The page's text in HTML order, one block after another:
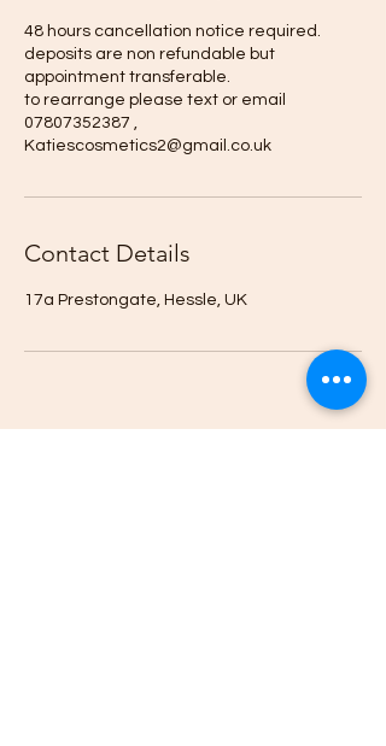
48 hours cancellation notice required.
deposits are non refundable but
appointment transferable.
to rearrange please text or email
07807352387 ,
Katiescosmetics2@gmail.co.uk
Contact Details
17a Prestongate, Hessle, UK